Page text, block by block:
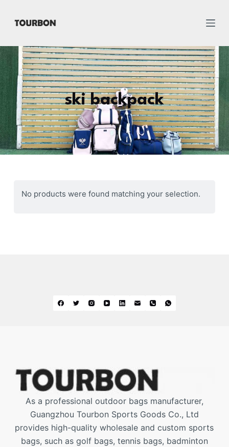
过
容
ski backpack
No products were found matching your selection.
As a professional outdoor bags manufacturer,
Guangzhou Tourbon Sports Goods Co., Ltd
provides high-quality wholesale and custom sports
bags, such as golf bags, tennis bags, badminton